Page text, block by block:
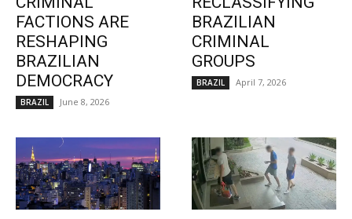
FACTIONS ARE
RESHAPING
BRAZILIAN
DEMOCRACY
BRAZIL June 8, 2026
BRAZILIAN
CRIMINAL
GROUPS
BRAZIL April 7, 2026